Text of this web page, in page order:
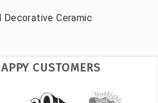
Decorative Ceramic
CUSTOMERS